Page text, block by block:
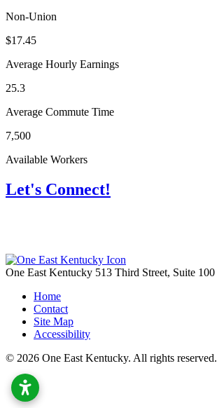
Non-Union
$17.45
Average Hourly Earnings
25.3
Average Commute Time
7,500
Available Workers
Let's Connect!
One East Kentucky 513 Third Street, Suite 100
Home
Contact
Site Map
Accessibility
© 2026 One East Kentucky. All rights reserved.